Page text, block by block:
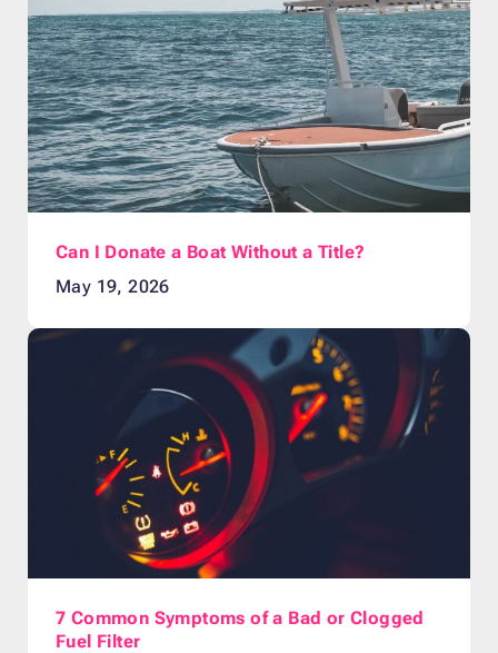
Can I Donate a Boat Without a Title?
May 19, 2026
7 Common Symptoms of a Bad or Clogged
Fuel Filter